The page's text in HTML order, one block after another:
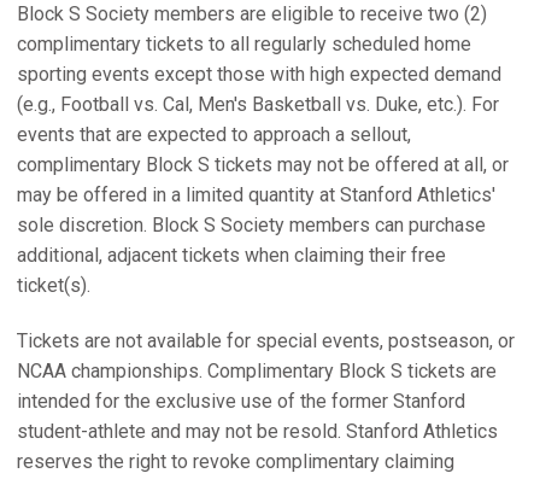
Block S Society members are eligible to receive two (2)
complimentary tickets to all regularly scheduled home
sporting events except those with high expected demand
(e.g., Football vs. Cal, Men's Basketball vs. Duke, etc.). For
events that are expected to approach a sellout,
complimentary Block S tickets may not be offered at all, or
may be offered in a limited quantity at Stanford Athletics'
sole discretion. Block S Society members can purchase
additional, adjacent tickets when claiming their free
ticket(s).
Tickets are not available for special events, postseason, or
NCAA championships. Complimentary Block S tickets are
intended for the exclusive use of the former Stanford
student-athlete and may not be resold. Stanford Athletics
reserves the right to revoke complimentary claiming